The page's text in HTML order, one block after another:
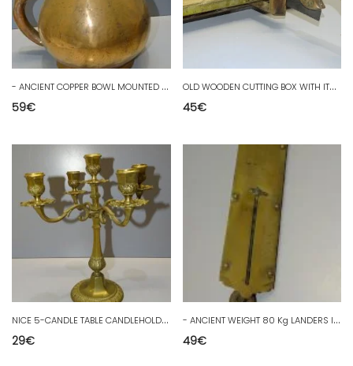
-
ANCIENT COPPER BOWL MOUNTED WITH DOVETAILS DECORATIVE COLLECTION UMBRELLA HOLDER D
59€
O
LD WOODEN CUTTING BOX WITH ITS BRASS RULER AND SAW TOOL D
45€
N
ICE 5-CANDLE TABLE CANDLEHOLDER BRONZE or BRASS 20th century table decoration COLLECTION D
29€
-
ANCIENT WEIGHT 80 Kg LANDERS IMPROVED SPRING BALANCE BRASS COLLECTION BALANCE D
49€